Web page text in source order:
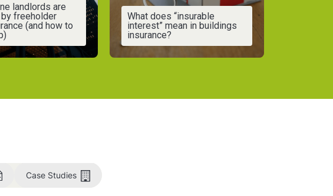
landlords are
freeholder
(and how to
What does “insurable
interest” mean in buildings
insurance?
Case Studies